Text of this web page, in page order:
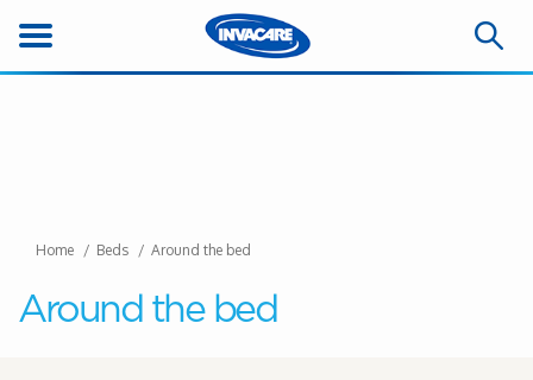
Home Beds Around the bed
Around the bed